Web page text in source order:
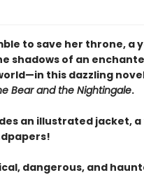
to save her throne, a
shadows of an
this dazzling
Bear and the Nightingale.
an illustrated jacket,
dangerous, and